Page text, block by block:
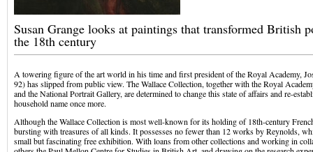
Susan Grange looks at paintings that transformed British
the 18th century
A towering figure of the art world in his time and first president of the Royal Academy,
92) has slipped from public view. The Wallace Collection, together with the Royal
and the National Portrait Gallery, are determined to change this state of affairs and re-
household name once more.
Although the Wallace Collection is most well-known for its holding of 18th-century
bursting with treasures of all kinds. It possesses no fewer than 12 works by Reynolds,
small but fascinating free exhibition. With loans from other collections and working in